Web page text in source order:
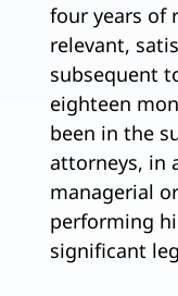
four years of
relevant,
subsequent
eighteen
been in the
attorneys, in
managerial
performing
significant